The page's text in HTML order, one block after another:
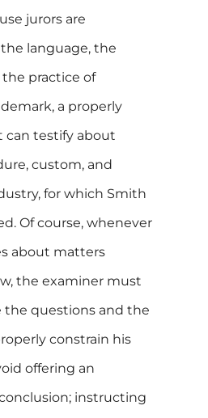
jurors are
language, the
practice of
a properly
can testify about
custom, and
for which Smith
Of course, whenever
about matters
the examiner must
the questions and the
constrain his
offering an
instructing